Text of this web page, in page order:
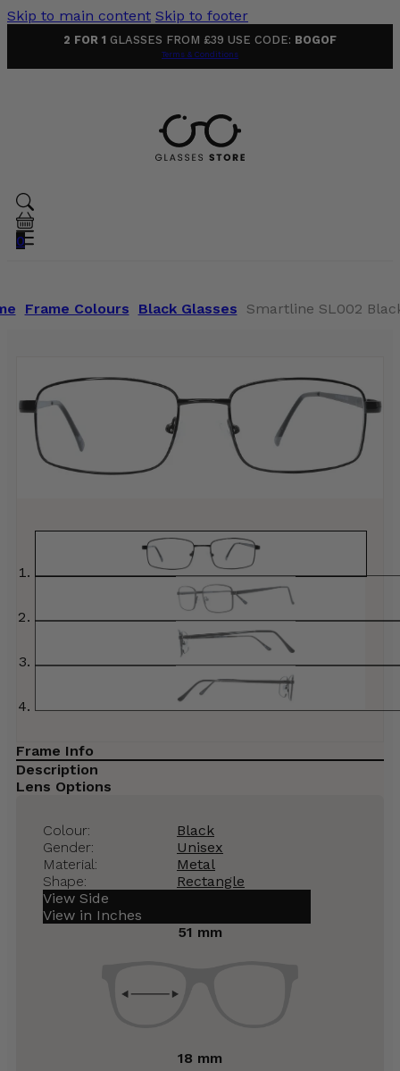
Skip to main content Skip to footer
2 FOR 1 GLASSES FROM £39 USE CODE: BOGOF
Terms & Conditions
0
Frame Colours Black Glasses Smartline SL002
Frame Info
Description
Lens Options
Colour:
Black
Gender:
Unisex
Material:
Metal
Shape:
Rectangle
View Side
View in Inches
51 mm
18 mm